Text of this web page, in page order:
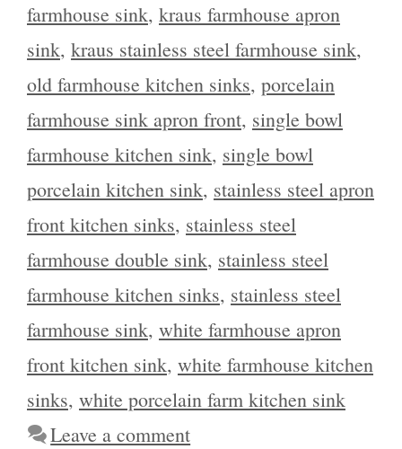
farmhouse sink, kraus farmhouse apron
sink, kraus stainless steel farmhouse sink,
old farmhouse kitchen sinks, porcelain
farmhouse sink apron front, single bowl
farmhouse kitchen sink, single bowl
porcelain kitchen sink, stainless steel apron
front kitchen sinks, stainless steel
farmhouse double sink, stainless steel
farmhouse kitchen sinks, stainless steel
farmhouse sink, white farmhouse apron
front kitchen sink, white farmhouse kitchen
sinks, white porcelain farm kitchen sink
Leave a comment